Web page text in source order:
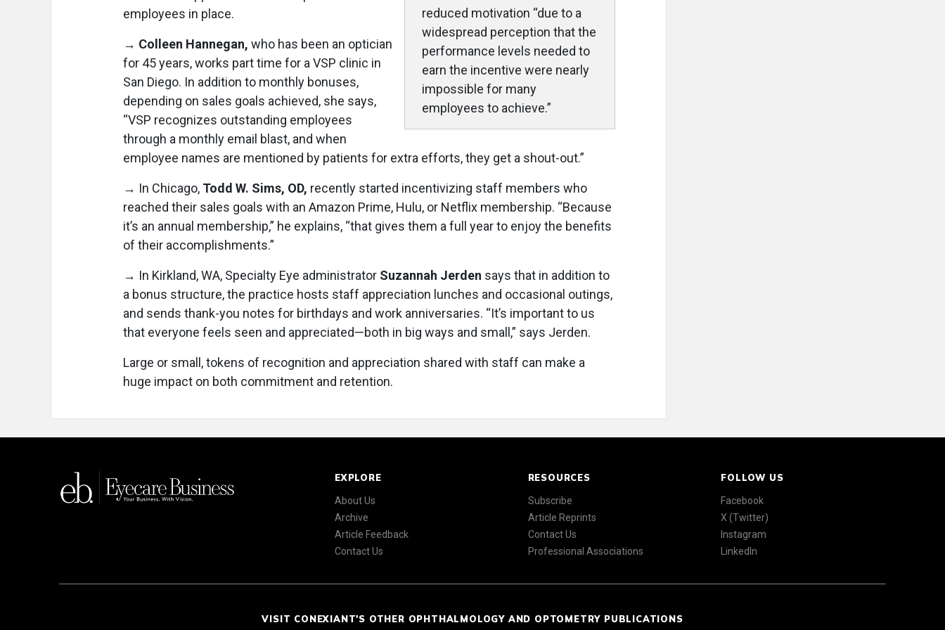
reduced motivation “due to a
widespread perception that the
performance levels needed to
earn the incentive were nearly
impossible for many
employees to achieve.”
employees in place.
→ Colleen Hannegan, who has been an optician
for 45 years, works part time for a VSP clinic in
San Diego. In addition to monthly bonuses,
depending on sales goals achieved, she says,
“VSP recognizes outstanding employees
through a monthly email blast, and when
employee names are mentioned by patients for extra efforts, they get a shout-out.”
→ In Chicago, Todd W. Sims, OD, recently started incentivizing staff members who
reached their sales goals with an Amazon Prime, Hulu, or Netflix membership. “Because
it’s an annual membership,” he explains, “that gives them a full year to enjoy the benefits
of their accomplishments.”
→ In Kirkland, WA, Specialty Eye administrator Suzannah Jerden says that in addition to
a bonus structure, the practice hosts staff appreciation lunches and occasional outings,
and sends thank-you notes for birthdays and work anniversaries. “It’s important to us
that everyone feels seen and appreciated—both in big ways and small,” says Jerden.
Large or small, tokens of recognition and appreciation shared with staff can make a
huge impact on both commitment and retention.
EXPLORE
About Us
Archive
Article Feedback
Contact Us
RESOURCES
Subscribe
Article Reprints
Contact Us
Professional Associations
FOLLOW US
Facebook
X (Twitter)
Instagram
LinkedIn
VISIT CONEXIANT'S OTHER OPHTHALMOLOGY AND OPTOMETRY PUBLICATIONS